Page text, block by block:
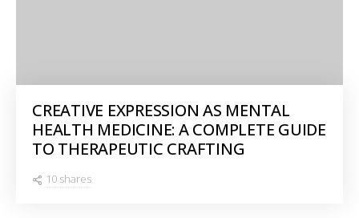
CREATIVE EXPRESSION AS MENTAL
HEALTH MEDICINE: A COMPLETE GUIDE
TO THERAPEUTIC CRAFTING
10 shares